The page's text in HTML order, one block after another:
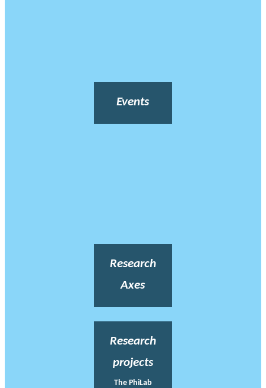
Events
Research
Axes
Research
projects
The PhiLab